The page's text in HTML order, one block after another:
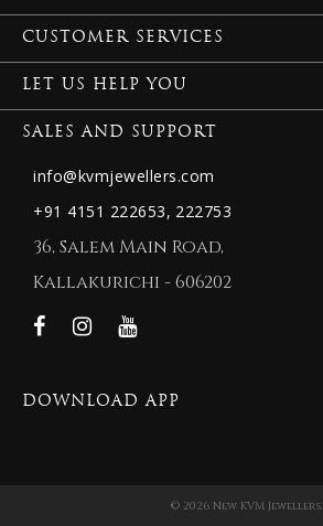
CUSTOMER SERVICES
LET US HELP YOU
SALES AND SUPPORT
info@kvmjewellers.com
+91 4151 222653, 222753
36, Salem Main Road,
Kallakurichi - 606202
DOWNLOAD APP
© 2026 New KVM Jewellers.